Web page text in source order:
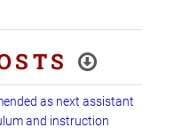
as next assistant
and instruction